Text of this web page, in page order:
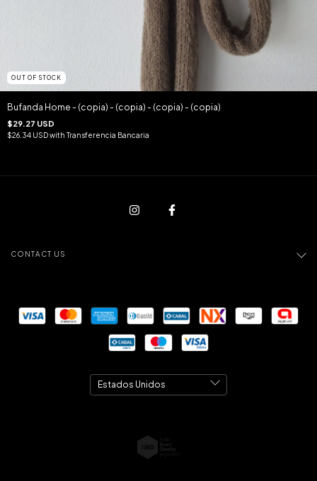
OUT OF STOCK
Bufanda Home - (copia) - (copia) - (copia) - (copia)
$29.27 USD
$26.34 USDwith Transferencia Bancaria
CONTACT US